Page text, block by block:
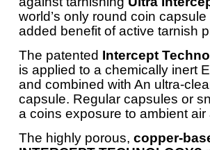
world’s only round coin
added benefit of active tarnish
The patented Intercept
is applied to a chemically inert
and combined with An ultra-
capsule. Regular capsules or
a coins exposure to ambient air
The highly porous, copper-